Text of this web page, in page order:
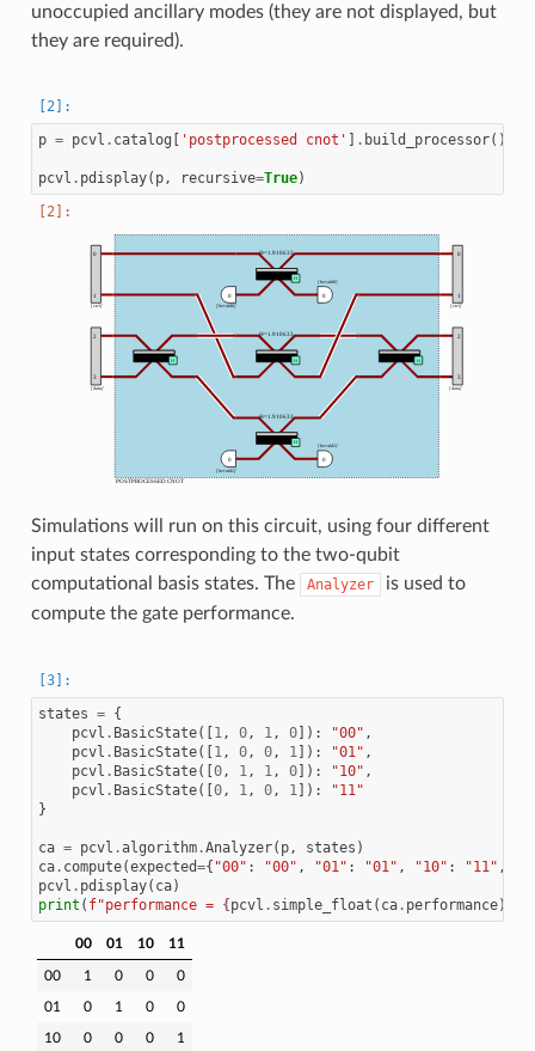
unoccupied ancillary modes (they are not displayed, but
they are required).
p = pcvl . catalog 'postprocessed cnot' . build_processor()
pcvl . pdisplay( p, recursive=True)
Simulations will run on this circuit, using four different
input states corresponding to the two-qubit
computational basis states. The
Analyzer
is used to
compute the gate performance.
states = {
pcvl . BasicState([1, 0, 1, 0]): "00" ,
pcvl . BasicState([1, 0, 0, 1]): "01" ,
pcvl . BasicState([0, 1, 1, 0]): "10" ,
pcvl . BasicState([0, 1, 0, 1]):
"11"
}
ca = pcvl .algorithm.Analyzer( p, states )
ca. compute(expected={ "00" : "00" , "01" : "01" , "10" : "11" ,
pcvl . pdisplay( ca)
print ( f"performance = {pcvl . simple_float ( ca. performance)[
00 01 10 11
00 1 0 0 0
01 0 1 0 0
10 0 0 0 1